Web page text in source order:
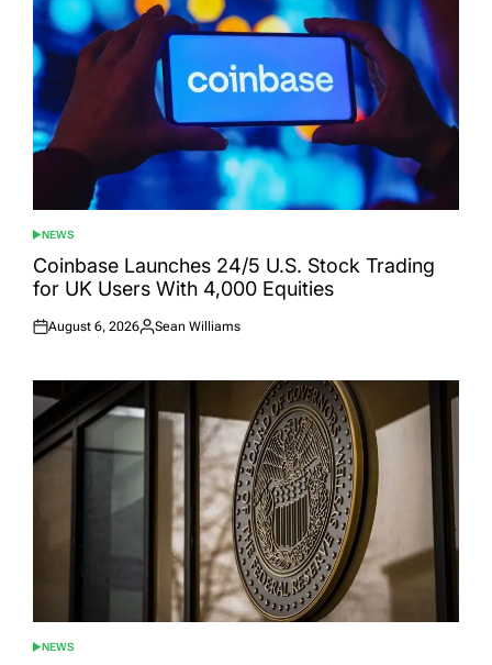
POSTED
IN
NEWS
Coinbase Launches 24/5 U.S. Stock Trading
for UK Users With 4,000 Equities
Posted
August 6, 2026
Posted
Sean Williams
POSTED
NEWS